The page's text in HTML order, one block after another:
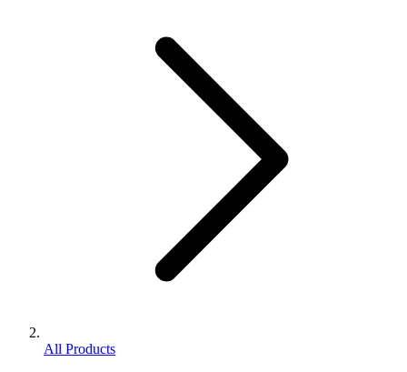
All Products